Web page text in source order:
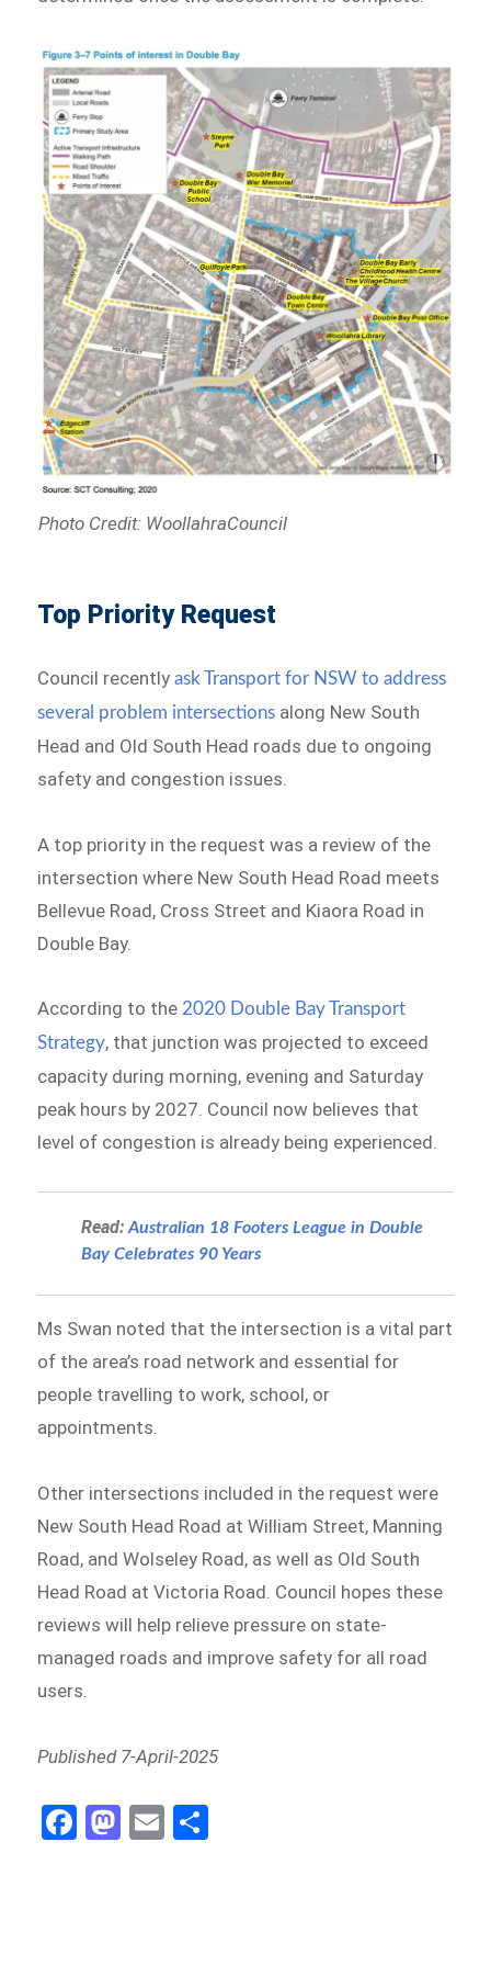
Photo Credit: WoollahraCouncil
Top Priority Request
Council recentlyask Transport for NSW to address
several problem intersections along New South
Head and Old South Head roads due to ongoing
safety and congestion issues.
A top priority in the request was a review of the
intersection where New South Head Road meets
Bellevue Road, Cross Street and Kiaora Road in
Double Bay.
According to the2020 Double Bay Transport
Strategy, that junction was projected to exceed
capacity during morning, evening and Saturday
peak hours by 2027. Council now believes that
level of congestion is already being experienced.
Read:Australian 18 Footers League in Double
Bay Celebrates 90 Years
Ms Swan noted that the intersection is a vital part
of the area’s road network and essential for
people travelling to work, school, or
appointments.
Other intersections included in the request were
New South Head Road at William Street, Manning
Road, and Wolseley Road, as well as Old South
Head Road at Victoria Road. Council hopes these
reviews will help relieve pressure on state-
managed roads and improve safety for all road
users.
Published 7-April-2025
Fa
M
E